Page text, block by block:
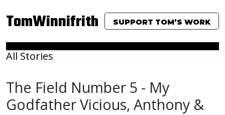
TomWinnifrith SUPPORT TOM’S WORK
All Stories
The Field Number 5 - My
Godfather Vicious, Anthony &